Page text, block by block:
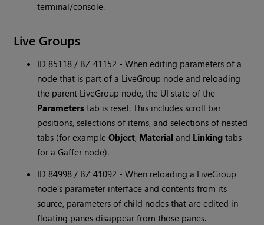
terminal/console.
Live Groups
ID 85118 / BZ 41152 - When editing parameters of a
node that is part of a LiveGroup node and reloading
the parent LiveGroup node, the UI state of the
Parameters tab is reset. This includes scroll bar
positions, selections of items, and selections of nested
tabs (for exampleObject, Material and Linking tabs
for a Gaffer node).
ID 84998 / BZ 41092 - When reloading a LiveGroup
node's parameter interface and contents from its
source, parameters of child nodes that are edited in
floating panes disappear from those panes.